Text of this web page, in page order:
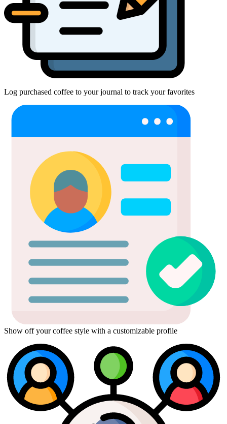
Log purchased coffee to your journal to track your favorites
Show off your coffee style with a customizable profile